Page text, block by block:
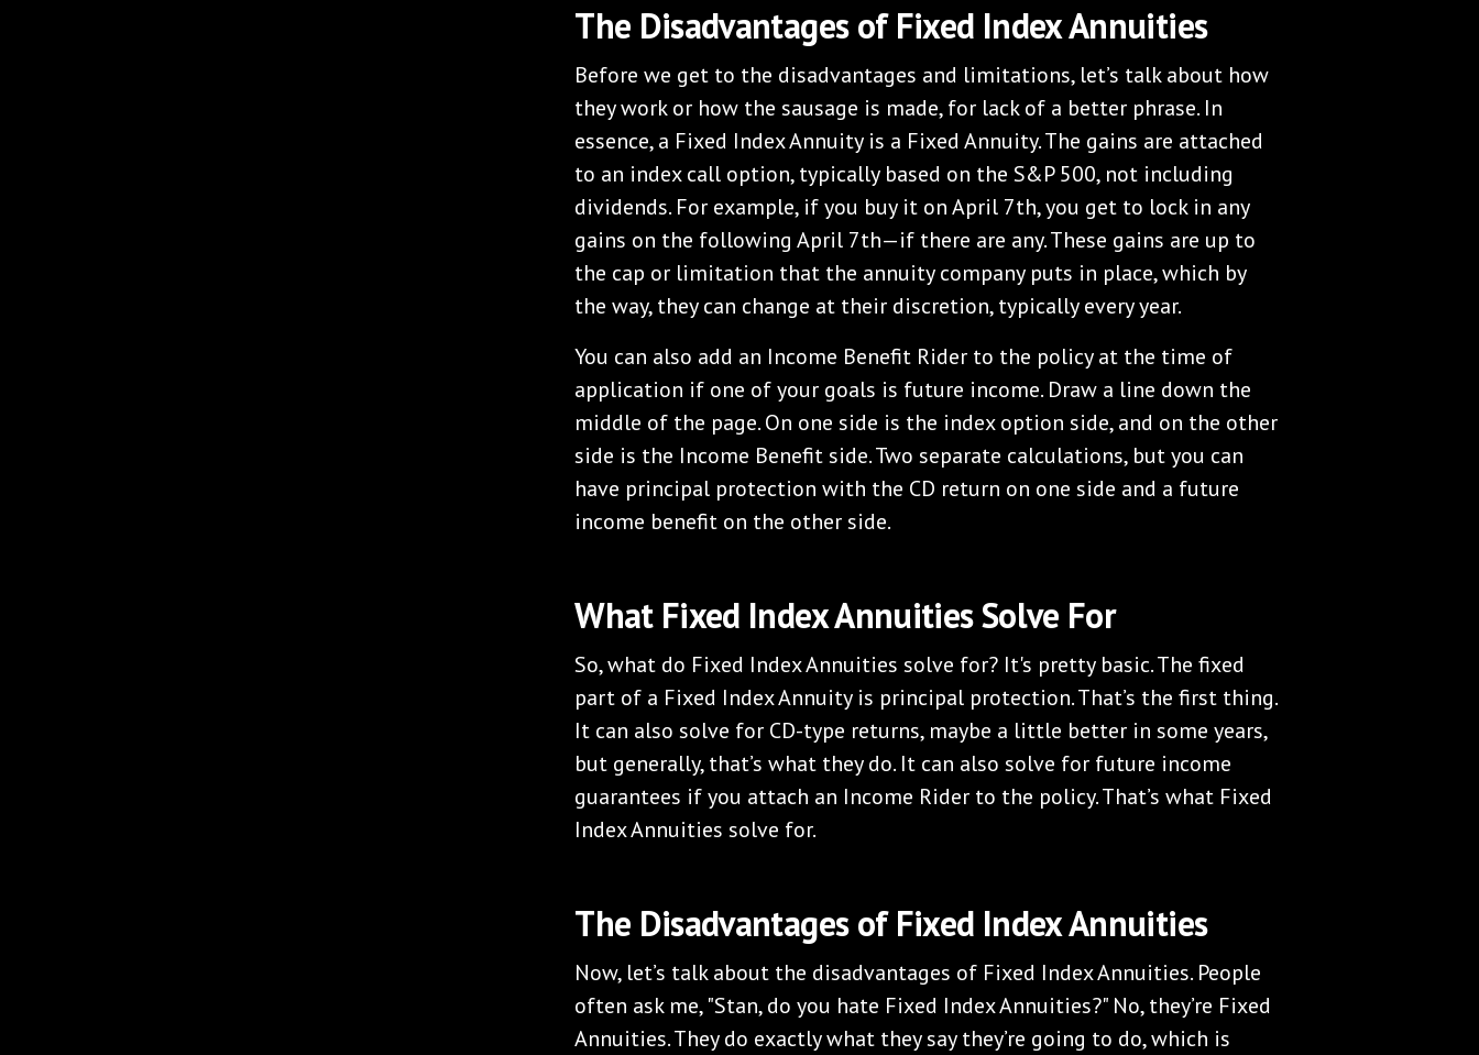
The Disadvantages of Fixed Index Annuities
Before we get to the disadvantages and limitations, let’s talk about how
they work or how the sausage is made, for lack of a better phrase. In
essence, a Fixed Index Annuity is a Fixed Annuity. The gains are attached
to an index call option, typically based on the S&P 500, not including
dividends. For example, if you buy it on April 7th, you get to lock in any
gains on the following April 7th—if there are any. These gains are up to
the cap or limitation that the annuity company puts in place, which by
the way, they can change at their discretion, typically every year.
You can also add an Income Benefit Rider to the policy at the time of
application if one of your goals is future income. Draw a line down the
middle of the page. On one side is the index option side, and on the other
side is the Income Benefit side. Two separate calculations, but you can
have principal protection with the CD return on one side and a future
income benefit on the other side.
What Fixed Index Annuities Solve For
So, what do Fixed Index Annuities solve for? It's pretty basic. The fixed
part of a Fixed Index Annuity is principal protection. That’s the first thing.
It can also solve for CD-type returns, maybe a little better in some years,
but generally, that’s what they do. It can also solve for future income
guarantees if you attach an Income Rider to the policy. That’s what Fixed
Index Annuities solve for.
The Disadvantages of Fixed Index Annuities
Now, let’s talk about the disadvantages of Fixed Index Annuities. People
often ask me, "Stan, do you hate Fixed Index Annuities?" No, they’re Fixed
Annuities. They do exactly what they say they’re going to do, which is